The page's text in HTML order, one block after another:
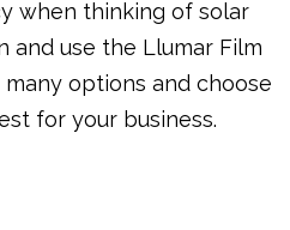
when thinking of solar
and use the Llumar Film
options and choose
for your business.